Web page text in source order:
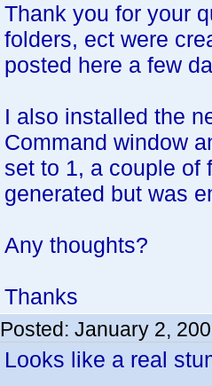
Thank you for your
folders, ect were
posted here a few
I also installed the
Command window
set to 1, a couple of
generated but was
Any thoughts?
Thanks
Posted: January 2,
Looks like a real